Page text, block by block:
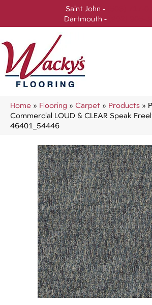
Saint John -
Dartmouth -
Home » Flooring » Carpet » Products »
Commercial LOUD & CLEAR Speak
46401_54446